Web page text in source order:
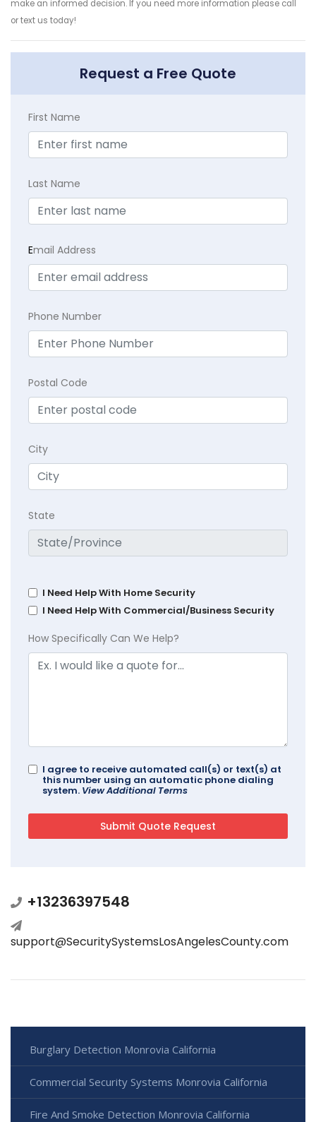
make an informed decision. If you need more information please call
or text us today!
Request a Free Quote
First Name
Last Name
Email Address
Phone Number
Postal Code
City
State
I Need Help With Home Security
I Need Help With Commercial/Business Security
How Specifically Can We Help?
I agree to receive automated call(s) or text(s) at
this number using an automatic phone dialing
system. View Additional Terms
+13236397548
support@SecuritySystemsLosAngelesCounty.com
Burglary Detection Monrovia California
Commercial Security Systems Monrovia California
Fire And Smoke Detection Monrovia California